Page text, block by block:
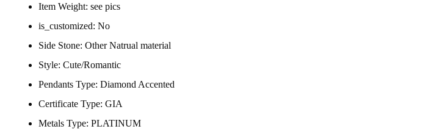
Item Weight: see pics
is_customized: No
Side Stone: Other Natrual material
Style: Cute/Romantic
Pendants Type: Diamond Accented
Certificate Type: GIA
Metals Type: PLATINUM